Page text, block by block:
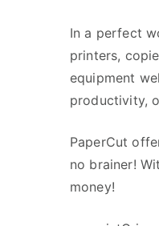
In a perfect
printers,
equipment
productivity,
PaperCut
no brainer!
money!